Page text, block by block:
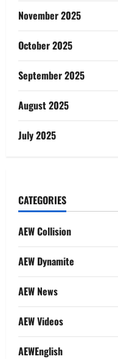
November 2025
October 2025
September 2025
August 2025
July 2025
CATEGORIES
AEW Collision
AEW Dynamite
AEW News
AEW Videos
AEWEnglish